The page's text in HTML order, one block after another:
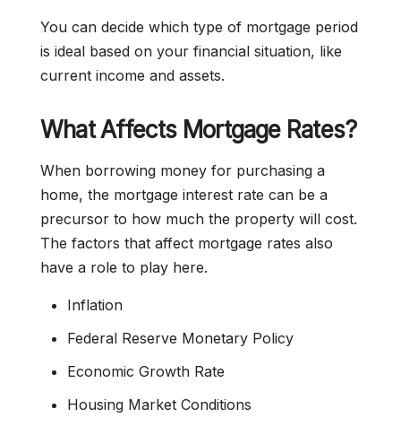
You can decide which type of mortgage period
is ideal based on your financial situation, like
current income and assets.
What Affects Mortgage Rates?
When borrowing money for purchasing a
home, the mortgage interest rate can be a
precursor to how much the property will cost.
The factors that affect mortgage rates also
have a role to play here.
Inflation
Federal Reserve Monetary Policy
Economic Growth Rate
Housing Market Conditions